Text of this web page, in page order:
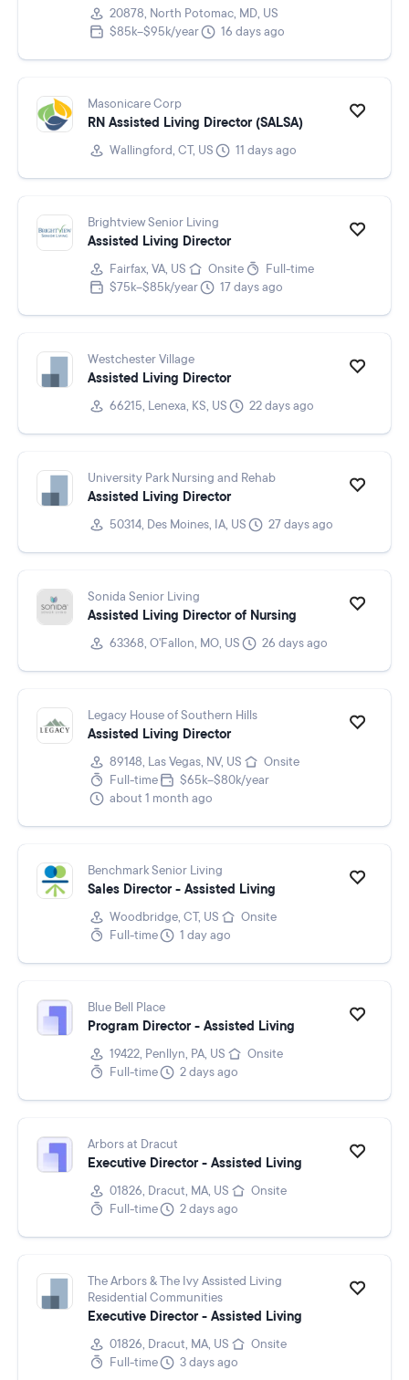
20878, North Potomac, MD, US
$85k–$95k/year
16 days ago
Masonicare Corp
RN Assisted Living Director (SALSA)
Wallingford, CT, US 11 days ago
Brightview Senior Living
Assisted Living Director
Fairfax, VA, US Onsite
Full-time
$75k–$85k/year
17 days ago
Westchester Village
Assisted Living Director
66215, Lenexa, KS, US 22 days ago
University Park Nursing and Rehab
Assisted Living Director
50314, Des Moines, IA, US 27 days ago
Sonida Senior Living
Assisted Living Director of Nursing
63368, O'Fallon, MO, US 26 days ago
Legacy House of Southern Hills
Assisted Living Director
89148, Las Vegas, NV, US
Onsite
Full-time
$65k–$80k/year
about 1 month ago
Benchmark Senior Living
Sales Director - Assisted Living
Woodbridge, CT, US
Onsite
Full-time
1 day ago
Blue Bell Place
Program Director - Assisted Living
19422, Penllyn, PA, US
Onsite
Full-time
2 days ago
Arbors at Dracut
Executive Director - Assisted Living
01826, Dracut, MA, US
Onsite
Full-time
2 days ago
The Arbors & The Ivy Assisted Living
Residential Communities
Executive Director - Assisted Living
01826, Dracut, MA, US
Onsite
Full-time
3 days ago